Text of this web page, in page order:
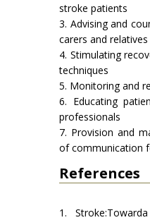
stroke patients
3. Advising and
carers and relatives
4. Stimulating
techniques
5. Monitoring and
6. Educating
professionals
7. Provision and
of communication
References
1.